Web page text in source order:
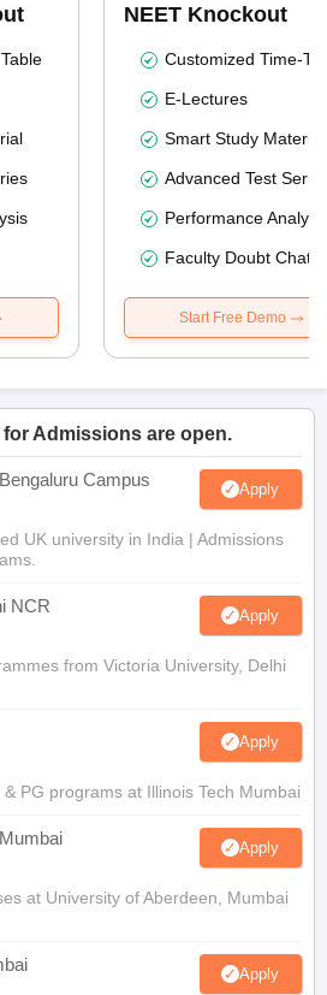
NEET Knockout
Customized Time-
E-Lectures
Smart Study Material
Advanced Test
Performance
Faculty Doubt Chat
Start Free Demo
Admissions are open.
Campus Apply
UK university in India | Admissions
NCR Apply
from Victoria University, Delhi
Apply
PG programs at Illinois Tech Mumbai
Apply
at University of Aberdeen, Mumbai
Apply